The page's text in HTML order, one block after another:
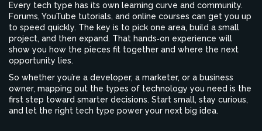
Every tech type has its own learning curve and community.
Forums, YouTube tutorials, and online courses can get you up
to speed quickly. The key is to pick one area, build a small
project, and then expand. That hands‑on experience will
show you how the pieces fit together and where the next
opportunity lies.
So whether you’re a developer, a marketer, or a business
owner, mapping out the types of technology you need is the
first step toward smarter decisions. Start small, stay curious,
and let the right tech type power your next big idea.